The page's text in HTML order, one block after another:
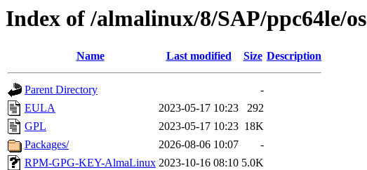
Index of /almalinux/8/SAP/ppc64le/os
Name Last modified Size Description
Parent Directory
-
EULA
2023-05-17 10:23
292
GPL
2023-05-17 10:23 18K
Packages/
2026-08-06 10:07
-
RPM-GPG-KEY-AlmaLinux 2023-10-16 08:10 5.0K